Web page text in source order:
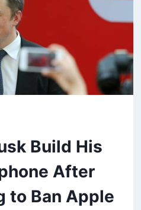
Build His
After
to Ban Apple